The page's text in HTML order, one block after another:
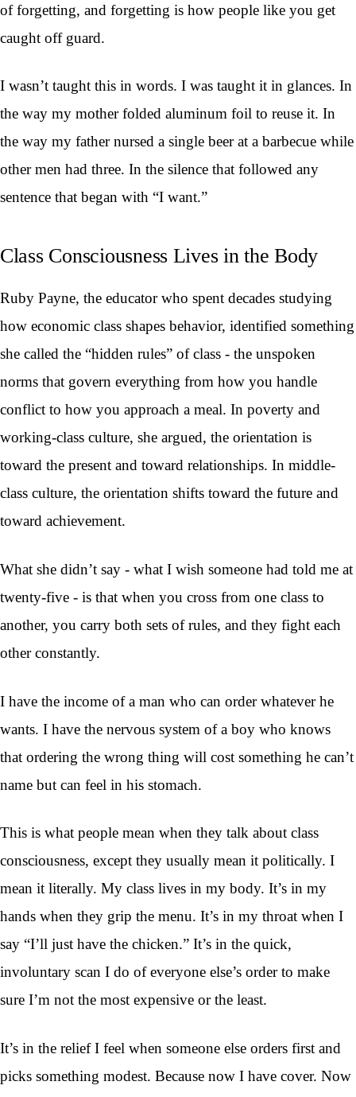
of forgetting, and forgetting is how people like you get
caught off guard.
I wasn’t taught this in words. I was taught it in glances. In
the way my mother folded aluminum foil to reuse it. In
the way my father nursed a single beer at a barbecue while
other men had three. In the silence that followed any
sentence that began with “I want.”
Class Consciousness Lives in the Body
Ruby Payne, the educator who spent decades studying
how economic class shapes behavior, identified something
she called the “hidden rules” of class - the unspoken
norms that govern everything from how you handle
conflict to how you approach a meal. In poverty and
working-class culture, she argued, the orientation is
toward the present and toward relationships. In middle-
class culture, the orientation shifts toward the future and
toward achievement.
What she didn’t say - what I wish someone had told me at
twenty-five - is that when you cross from one class to
another, you carry both sets of rules, and they fight each
other constantly.
I have the income of a man who can order whatever he
wants. I have the nervous system of a boy who knows
that ordering the wrong thing will cost something he can’t
name but can feel in his stomach.
This is what people mean when they talk about class
consciousness, except they usually mean it politically. I
mean it literally. My class lives in my body. It’s in my
hands when they grip the menu. It’s in my throat when I
say “I’ll just have the chicken.” It’s in the quick,
involuntary scan I do of everyone else’s order to make
sure I’m not the most expensive or the least.
It’s in the relief I feel when someone else orders first and
picks something modest. Because now I have cover. Now